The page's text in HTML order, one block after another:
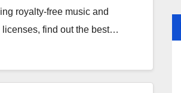
royalty-free music and
find out the best…